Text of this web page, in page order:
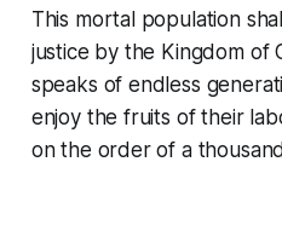
This mortal population
justice by the Kingdom of
speaks of endless
enjoy the fruits of their
on the order of a